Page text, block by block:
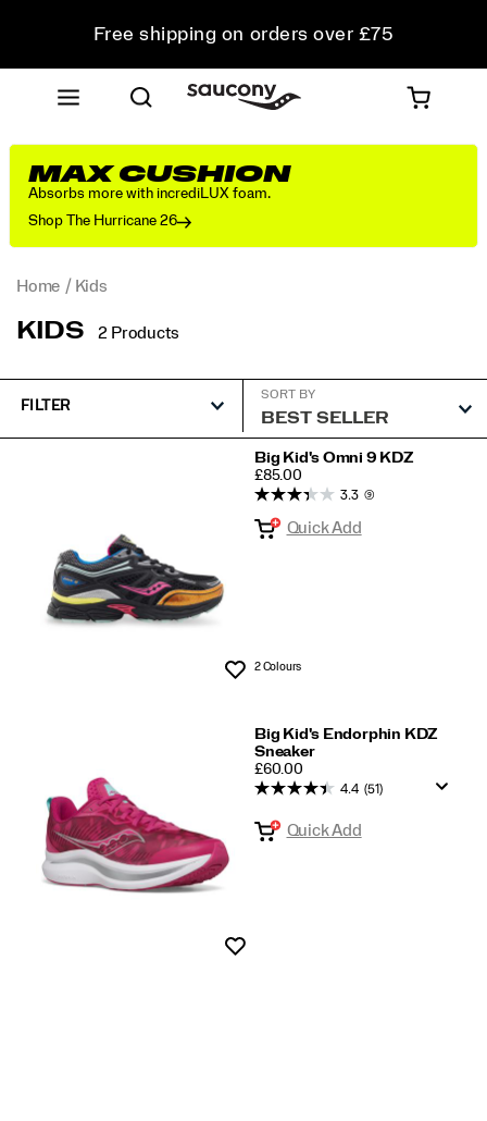
Free shipping on orders over £75
Free Returns on all orders
Student & Key Worker Discount
MAX CUSHION
Absorbs more with incrediLUX foam.
Shop The Hurricane 26
Home Kids
KIDS 2 Products
FILTER
SORT BY
Big Kid's Omni 9 KDZ
PRICE
£85.00
Wishlist
3.3 (9)
Quick Add
2 Colours
Big Kid's Endorphin KDZ
Sneaker
PRICE
£60.00
4.4 (51)
Quick Add